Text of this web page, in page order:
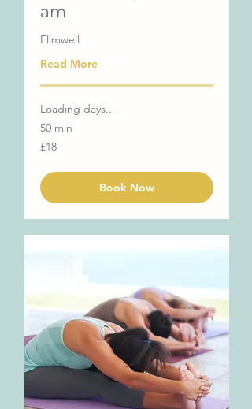
am
Flimwell
Read More
Loading days...
50 min
18
British
£18
Book Now